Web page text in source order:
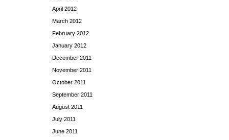
April 2012
March 2012
February 2012
January 2012
December 2011
November 2011
October 2011
September 2011
August 2011
July 2011
June 2011